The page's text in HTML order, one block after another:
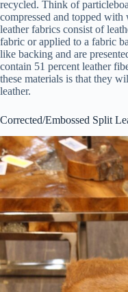
recycled. Think of
compressed and topped
leather fabrics consist of
fabric or applied to a fabric
like backing and are
contain 51 percent leather
these materials is that they
leather.
Corrected/Embossed Split